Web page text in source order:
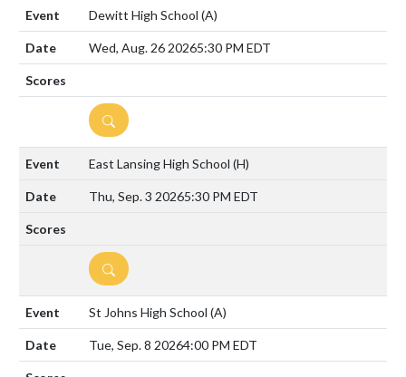
Dewitt High School (A)
Wed, Aug. 26 20265:30 PM EDT
DETAILS
East Lansing High School (H)
Thu, Sep. 3 20265:30 PM EDT
DETAILS
St Johns High School (A)
Tue, Sep. 8 20264:00 PM EDT